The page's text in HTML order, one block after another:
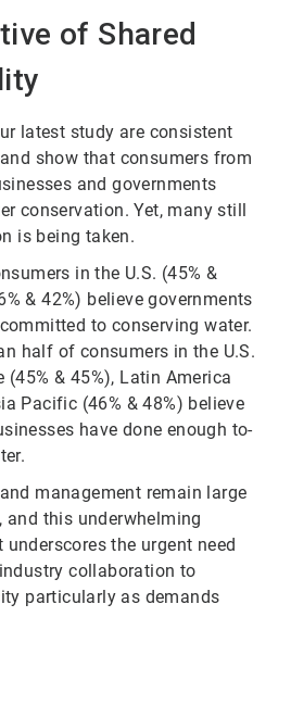
of Shared
latest study are consistent
show that consumers from
and governments
conservation. Yet, many still
is being taken.
in the U.S. (45% &
& 42%) believe governments
to conserving water.
half of consumers in the U.S.
(45% & 45%), Latin America
Pacific (46% & 48%) believe
have done enough to-
management remain large
and this underwhelming
the urgent need
collaboration to
particularly as demands